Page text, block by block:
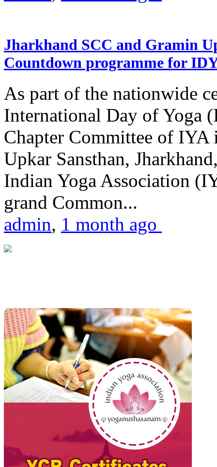
Jharkhand SCC and Gramin
Countdown programme for
As part of the nationwide
International Day of Yoga
Chapter Committee of
Upkar Sansthan,
Indian Yoga Association
grand Common...
admin, 1 month ago